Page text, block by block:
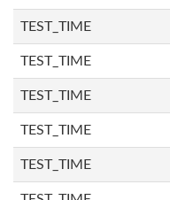
TEST_TIME
TEST_TIME
TEST_TIME
TEST_TIME
TEST_TIME